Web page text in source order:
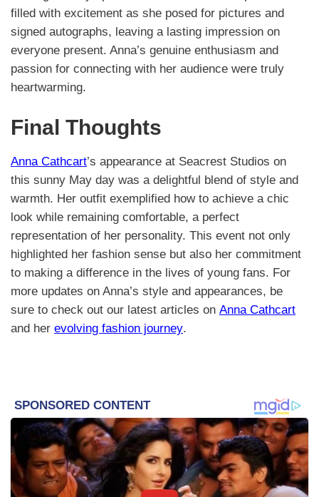
filled with excitement as she posed for pictures and
signed autographs, leaving a lasting impression on
everyone present. Anna’s genuine enthusiasm and
passion for connecting with her audience were truly
heartwarming.
Final Thoughts
Anna Cathcart’s appearance at Seacrest Studios on
this sunny May day was a delightful blend of style and
warmth. Her outfit exemplified how to achieve a chic
look while remaining comfortable, a perfect
representation of her personality. This event not only
highlighted her fashion sense but also her commitment
to making a difference in the lives of young fans. For
more updates on Anna’s style and appearances, be
sure to check out our latest articles on Anna Cathcart
and her evolving fashion journey.